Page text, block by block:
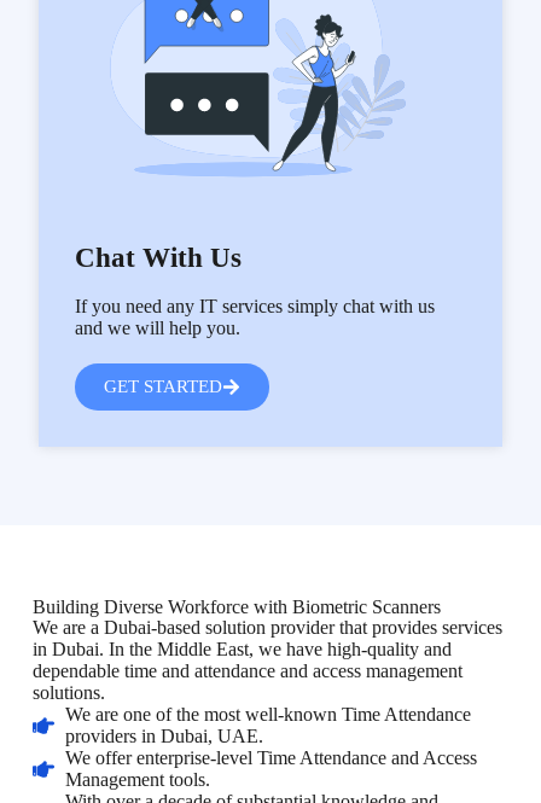
Chat With Us
If you need any IT services simply chat with us
and we will help you.
GET STARTED
Building Diverse Workforce with Biometric Scanners
We are a Dubai-based solution provider that provides services
in Dubai. In the Middle East, we have high-quality and
dependable time and attendance and access management
solutions.
We are one of the most well-known Time Attendance
providers in Dubai, UAE.
We offer enterprise-level Time Attendance and Access
Management tools.